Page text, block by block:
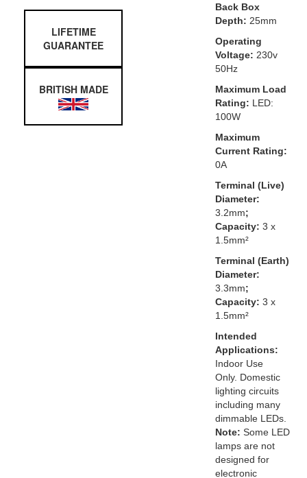
LIFETIME
GUARANTEE
BRITISH MADE
Back Box
Depth: 25mm
Operating
Voltage: 230v
50Hz
Maximum Load
Rating: LED:
100W
Maximum
Current Rating:
0A
Terminal (Live)
Diameter:
3.2mm;
Capacity: 3 x
1.5mm²
Terminal (Earth)
Diameter:
3.3mm;
Capacity: 3 x
1.5mm²
Intended
Applications:
Indoor Use
Only. Domestic
lighting circuits
including many
dimmable LEDs.
Note: Some LED
lamps are not
designed for
electronic